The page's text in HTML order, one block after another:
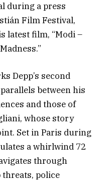
during a press
Film Festival,
latest film, “Modi –
Depp’s second
between his
and those of
whose story
Set in Paris during
a whirlwind 72
through
police